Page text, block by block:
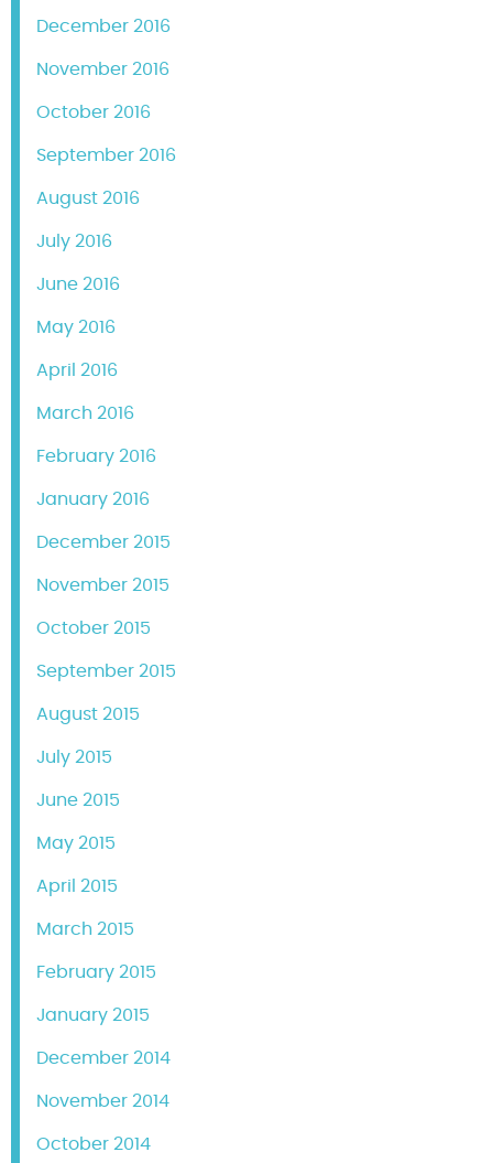
December 2016
November 2016
October 2016
September 2016
August 2016
July 2016
June 2016
May 2016
April 2016
March 2016
February 2016
January 2016
December 2015
November 2015
October 2015
September 2015
August 2015
July 2015
June 2015
May 2015
April 2015
March 2015
February 2015
January 2015
December 2014
November 2014
October 2014